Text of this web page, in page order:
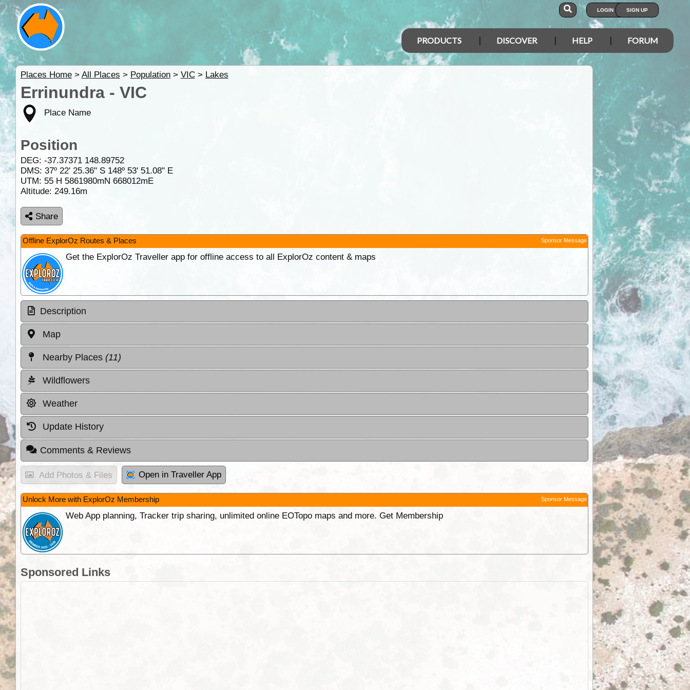
LOGIN SIGN UP
PRODUCTS DISCOVER HELP FORUM
Places Home> All Places > Population> VIC> Lakes
Errinundra - VIC
Place Name
Position
DEG: -37.37371 148.89752
DMS: 37º 22' 25.36" S 148º 53' 51.08" E
UTM: 55 H 5861980mN 668012mE
Altitude: 249.16m
Share
Offline ExplorOz Routes & Places Sponsor Message
Get the ExplorOz Traveller app for offline access to all ExplorOz content & maps
Description
Map
Nearby Places (11)
Wildflowers
Weather
Update History
Comments & Reviews
Add Photos & Files Open in Traveller App
Unlock More with ExplorOz Membership Sponsor Message
Web App planning, Tracker trip sharing, unlimited online EOTopo maps and more. Get Membership
Sponsored Links